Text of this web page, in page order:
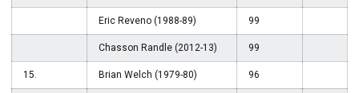
Eric Reveno (1988-89) 99
Chasson Randle (2012-13) 99
15. Brian Welch (1979-80) 96